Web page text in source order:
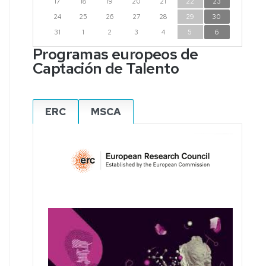
24
25 26 27 28 29
30
31
1 2 3 4 5 6
Programas europeos de
Captación de Talento
ERC MSCA